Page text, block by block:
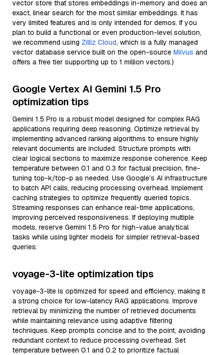
vector store that stores embeddings in-memory and does an
exact, linear search for the most similar embeddings. It has
very limited features and is only intended for demos. If you
plan to build a functional or even production-level solution,
we recommend using Zilliz Cloud, which is a fully managed
vector database service built on the open-source Milvus and
offers a free tier supporting up to 1 million vectors.)
Google Vertex AI Gemini 1.5 Pro
optimization tips
Gemini 1.5 Pro is a robust model designed for complex RAG
applications requiring deep reasoning. Optimize retrieval by
implementing advanced ranking algorithms to ensure highly
relevant documents are included. Structure prompts with
clear logical sections to maximize response coherence. Keep
temperature between 0.1 and 0.3 for factual precision, fine-
tuning top-k/top-p as needed. Use Google’s AI infrastructure
to batch API calls, reducing processing overhead. Implement
caching strategies to optimize frequently queried topics.
Streaming responses can enhance real-time applications,
improving perceived responsiveness. If deploying multiple
models, reserve Gemini 1.5 Pro for high-value analytical
tasks while using lighter models for simpler retrieval-based
queries.
voyage-3-lite optimization tips
voyage-3-lite is optimized for speed and efficiency, making it
a strong choice for low-latency RAG applications. Improve
retrieval by minimizing the number of retrieved documents
while maintaining relevance using adaptive filtering
techniques. Keep prompts concise and to the point, avoiding
redundant context to reduce processing overhead. Set
temperature between 0.1 and 0.2 to prioritize factual